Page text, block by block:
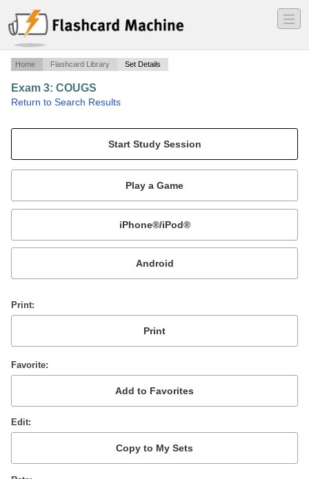
―
―
―
Home Flashcard Library Set Details
Exam 3: COUGS
Return to Search Results
Mobile:
or
Print
Favorite
Edit